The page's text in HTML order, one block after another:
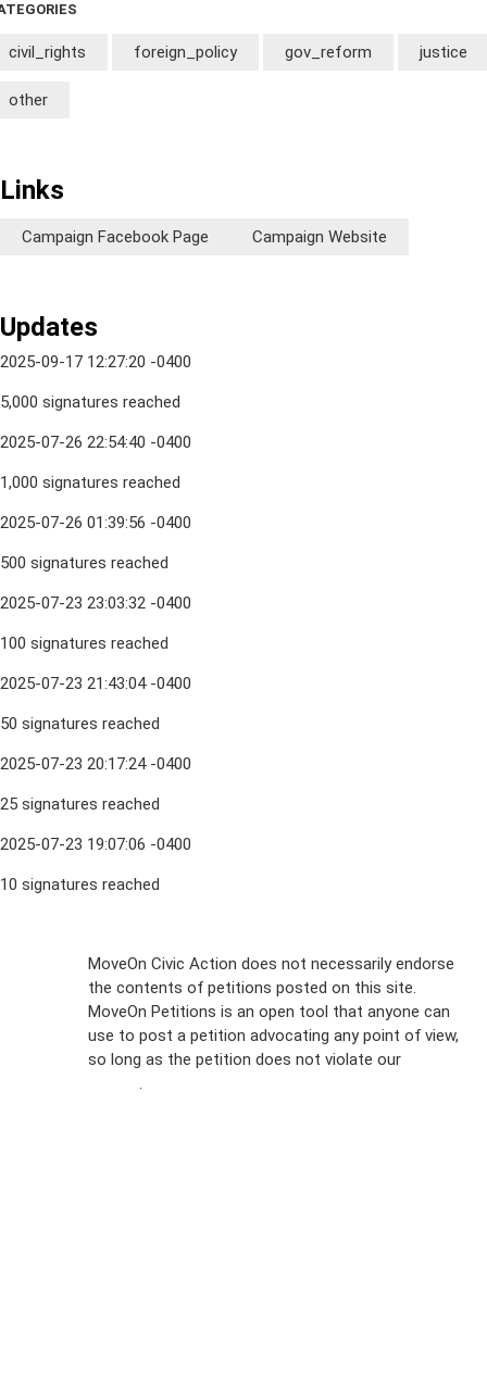
civil_rights foreign_policy gov_reform justice
other
Links
Campaign Facebook Page Campaign Website
Updates
2025-09-17 12:27:20 -0400
5,000 signatures reached
2025-07-26 22:54:40 -0400
1,000 signatures reached
2025-07-26 01:39:56 -0400
500 signatures reached
2025-07-23 23:03:32 -0400
100 signatures reached
2025-07-23 21:43:04 -0400
50 signatures reached
2025-07-23 20:17:24 -0400
25 signatures reached
2025-07-23 19:07:06 -0400
10 signatures reached
MoveOn Civic Action does not necessarily endorse
the contents of petitions posted on this site.
MoveOn Petitions is an open tool that anyone can
use to post a petition advocating any point of view,
so long as the petition does not violate our